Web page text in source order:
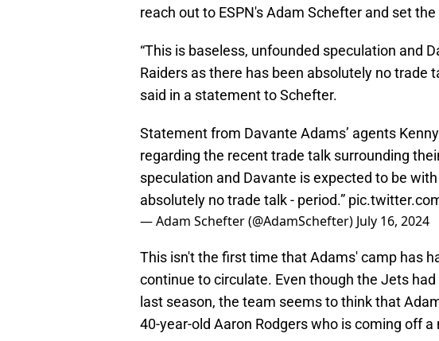
reach out to ESPN's Adam Schefter and set
“This is baseless, unfounded speculation and
Raiders as there has been absolutely no trade
said in a statement to Schefter.
Statement from Davante Adams’ agents
regarding the recent trade talk surrounding
speculation and Davante is expected to be
absolutely no trade talk - period.”
— Adam Schefter (@AdamSchefter) July 16, 2024
This isn't the first time that Adams' camp has
continue to circulate. Even though the Jets
last season, the team seems to think that
40-year-old Aaron Rodgers who is coming off a